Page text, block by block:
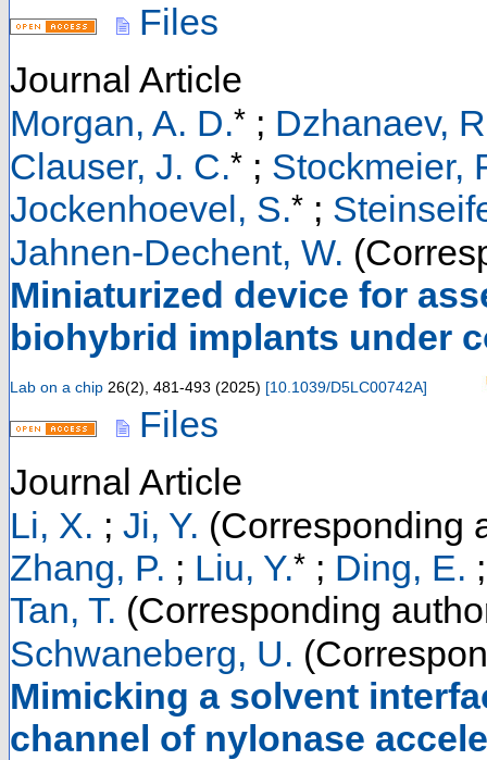
Files
Journal Article
Morgan, A. D.* ; Dzhanaev,
Clauser, J. C.* ; Stockmeier,
Jockenhoevel, S.* ;
Jahnen-Dechent, W.
Miniaturized device for
biohybrid implants under
Lab on a chip 26(2), 481-493 (2025) [10.1039/D5LC00742A]
Files
Journal Article
Li, X. ; Ji, Y. (Corresponding
Zhang, P. ; Liu, Y.* ; Ding, E.
Tan, T. (Corresponding
Schwaneberg, U.
Mimicking a solvent
channel of nylonase